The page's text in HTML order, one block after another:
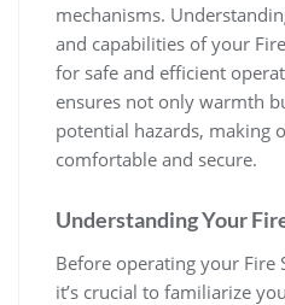
mechanisms.
and capabilities of your
for safe and efficient
ensures not only warmth
potential hazards, making
comfortable and secure.
Understanding Your
Before operating your Fire
it’s crucial to familiarize